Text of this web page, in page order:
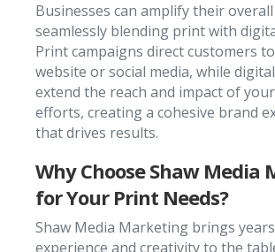
Businesses can amplify their
seamlessly blending print with
Print campaigns direct customers
website or social media, while
extend the reach and impact of
efforts, creating a cohesive brand
that drives results.
Why Choose Shaw Media
for Your Print Needs?
Shaw Media Marketing brings
experience and creativity to the